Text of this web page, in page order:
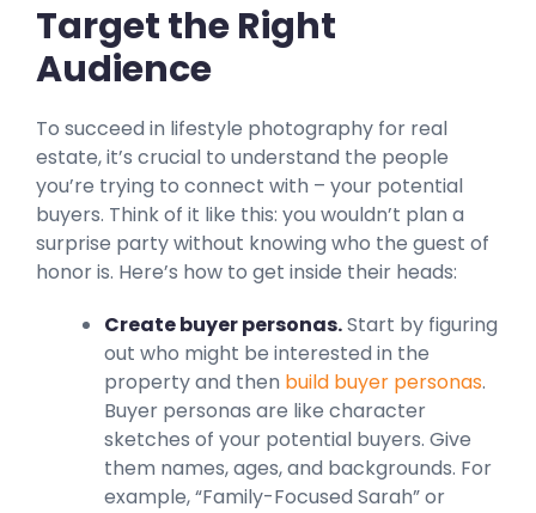
Target the Right
Audience
To succeed in lifestyle photography for real
estate, it’s crucial to understand the people
you’re trying to connect with – your potential
buyers. Think of it like this: you wouldn’t plan a
surprise party without knowing who the guest of
honor is. Here’s how to get inside their heads:
Create buyer personas.Start by figuring
out who might be interested in the
property and then build buyer personas.
Buyer personas are like character
sketches of your potential buyers. Give
them names, ages, and backgrounds. For
example, “Family-Focused Sarah” or